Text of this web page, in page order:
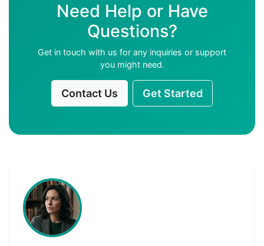
Need Help or Have
Questions?
Get in touch with us for any inquiries or support
you might need.
Contact Us Get Started